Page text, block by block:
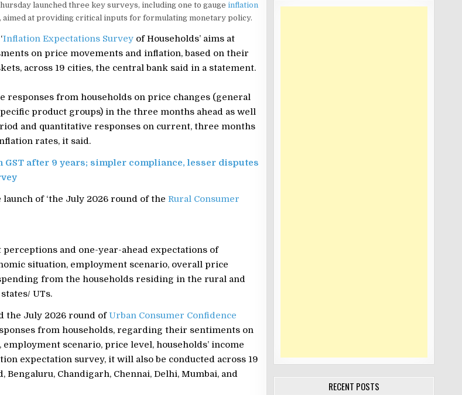
launched three key surveys, including one to gauge inflation
aimed at providing critical inputs for formulating monetary policy.
Inflation Expectations Surveyof Households’ aims at
on price movements and inflation, based on their
across 19 cities, the central bank said in a statement.
responses from households on price changes (general
product groups) in the three months ahead as well
and quantitative responses on current, three months
rates, it said.
GST after 9 years; simpler compliance, lesser disputes
launch of ‘the July 2026 round of the Rural Consumer
and one-year-ahead expectations of
situation, employment scenario, overall price
from the households residing in the rural and
UTs.
the July 2026 round ofUrban Consumer Confidence
from households, regarding their sentiments on
scenario, price level, households’ income
expectation survey, it will also be conducted across 19
Bengaluru, Chandigarh, Chennai, Delhi, Mumbai, and
RECENT POSTS